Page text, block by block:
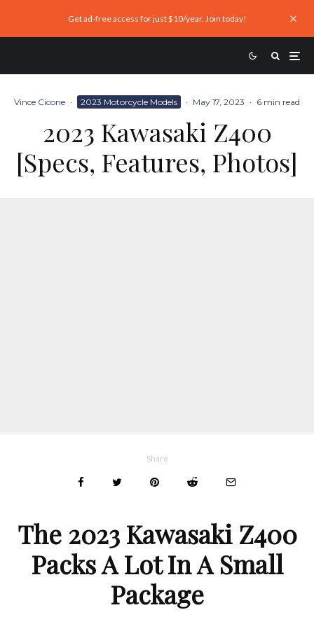
Get ad-free access for just $10/year. Join today!
Vince Cicone · 2023 Motorcycle Models · May 17, 2023 · 6 min read
2023 Kawasaki Z400
[Specs, Features, Photos]
Share
The 2023 Kawasaki Z400
Packs A Lot In A Small
Package